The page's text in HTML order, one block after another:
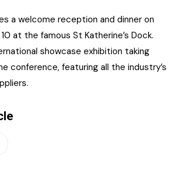
a welcome reception and dinner on
at the famous St Katherine’s Dock.
showcase exhibition taking
conference, featuring all the industry’s